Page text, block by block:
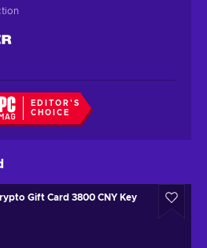
EDITOR'S
CHOICE
Gift Card 3800 CNY Key